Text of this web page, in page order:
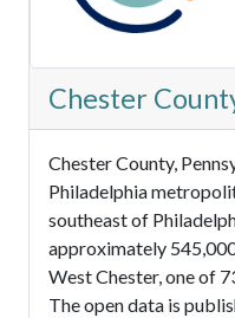
Chester
Chester County,
Philadelphia
southeast of
approximately
West Chester, one of
The open data is